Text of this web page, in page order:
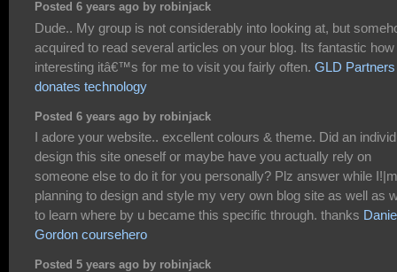
Posted 6 years ago by robinjack
Dude.. My group is not considerably into looking at, but
acquired to read several articles on your blog. Its fantastic how
interesting itâ€™s for me to visit you fairly often. GLD Partners
donates technology
Posted 6 years ago by robinjack
I adore your website.. excellent colours & theme. Did an
design this site oneself or maybe have you actually rely on
someone else to do it for you personally? Plz answer while I!|m
planning to design and style my very own blog site as well as
to learn where by u became this specific through. thanks
Gordon coursehero
Posted 5 years ago by robinjack